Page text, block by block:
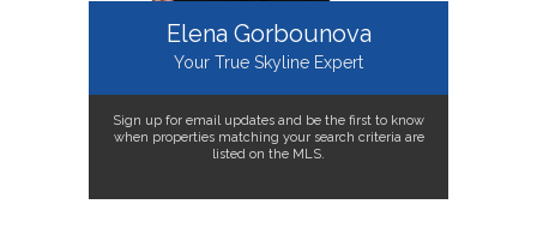
Elena Gorbounova
Your True Skyline Expert
Sign up for email updates and be the first to know
when properties matching your search criteria are
listed on the MLS.